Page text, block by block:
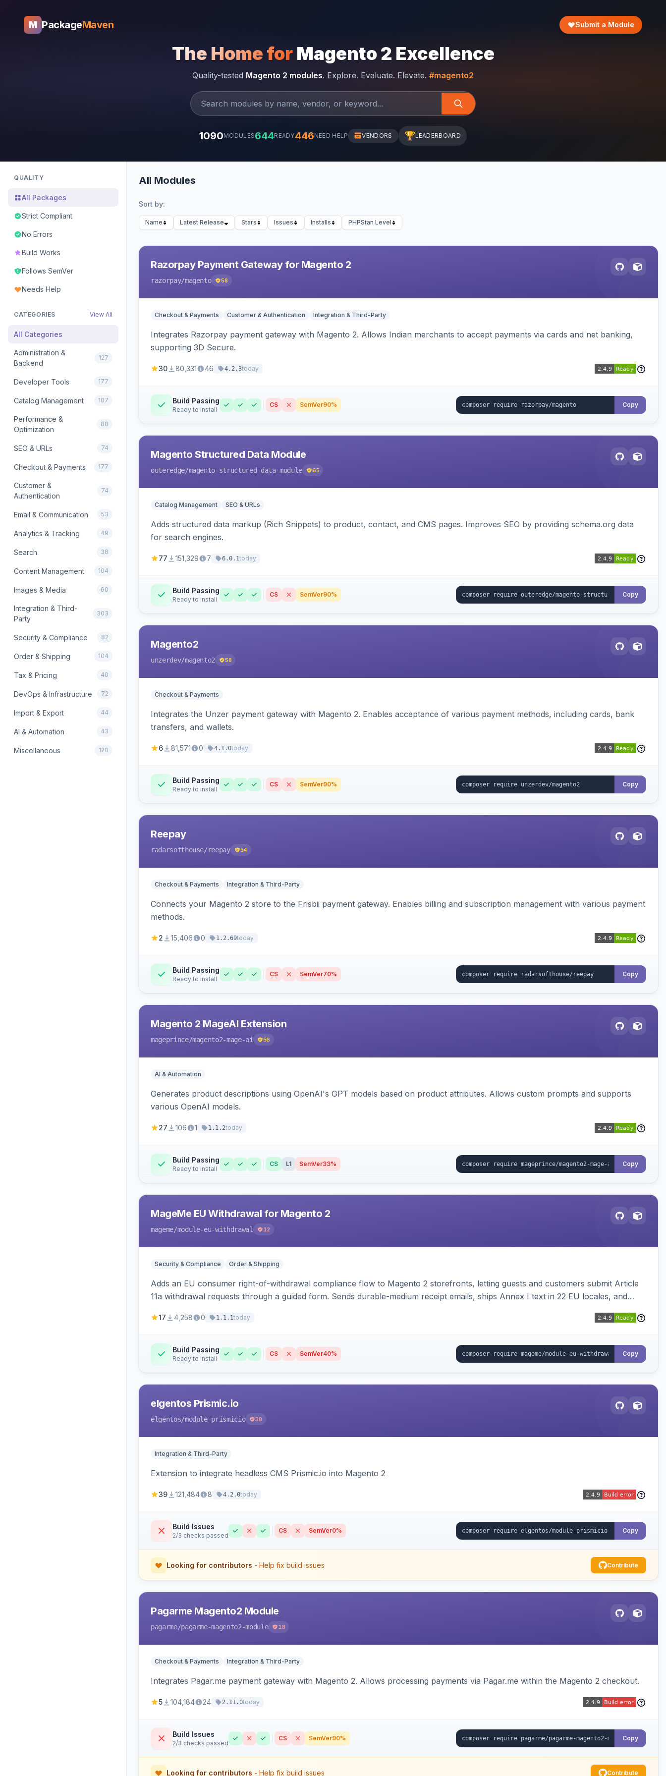
M PackageMaven Submit a Module
The Home for Magento 2 Excellence
Quality-tested Magento 2 modules. Explore. Evaluate. Elevate. #magento2
1090MODULES644READY446NEED HELP VENDORS 🏆LEADERBOARD
QUALITY
All Packages
Strict Compliant
No Errors
Build Works
Follows SemVer
Needs Help
CATEGORIES View All
All Categories
Administration &
Backend
127
Developer Tools 177
Catalog Management 107
Performance &
Optimization
88
SEO & URLs 74
Checkout & Payments 177
Customer &
Authentication
74
Email & Communication 53
Analytics & Tracking 49
Search 38
Content Management 104
Images & Media 60
Integration & Third-
Party
303
Security & Compliance 82
Order & Shipping 104
Tax & Pricing 40
DevOps & Infrastructure 72
Import & Export 44
AI & Automation 43
Miscellaneous 120
All Modules
Sort by:
Name Latest Release Stars Issues Installs PHPStan Level
Razorpay Payment Gateway for Magento 2
razorpay/magento 58
Checkout & Payments Customer & Authentication Integration & Third-Party
Integrates Razorpay payment gateway with Magento 2. Allows Indian merchants to accept payments via cards and net banking,
supporting 3D Secure.
30 80,331 46 4.2.3today
Build Passing
Ready to install
CS SemVer90% Copy
Magento Structured Data Module
outeredge/magento-structured-data-module 65
Catalog Management SEO & URLs
Adds structured data markup (Rich Snippets) to product, contact, and CMS pages. Improves SEO by providing schema.org data
for search engines.
77 151,329 7 6.0.1today
Build Passing
Ready to install
CS SemVer90% Copy
Magento2
unzerdev/magento2 58
Checkout & Payments
Integrates the Unzer payment gateway with Magento 2. Enables acceptance of various payment methods, including cards, bank
transfers, and wallets.
6 81,571 0 4.1.0today
Build Passing
Ready to install
CS SemVer90% Copy
Reepay
radarsofthouse/reepay 54
Checkout & Payments Integration & Third-Party
Connects your Magento 2 store to the Frisbii payment gateway. Enables billing and subscription management with various payment
methods.
2 15,406 0 1.2.69today
Build Passing
Ready to install
CS SemVer70% Copy
Magento 2 MageAI Extension
mageprince/magento2-mage-ai 56
AI & Automation
Generates product descriptions using OpenAI's GPT models based on product attributes. Allows custom prompts and supports
various OpenAI models.
27 106 1 1.1.2today
Build Passing
Ready to install
CS L1 SemVer33% Copy
MageMe EU Withdrawal for Magento 2
mageme/module-eu-withdrawal 12
Security & Compliance Order & Shipping
Adds an EU consumer right-of-withdrawal compliance flow to Magento 2 storefronts, letting guests and customers submit Article
11a withdrawal requests through a guided form. Sends durable-medium receipt emails, ships Annex I text in 22 EU locales, and
17 4,258 0 1.1.1today
Build Passing
Ready to install
CS SemVer40% Copy
elgentos Prismic.io
elgentos/module-prismicio 38
Integration & Third-Party
Extension to integrate headless CMS Prismic.io into Magento 2
39 121,484 8 4.2.0today
Build Issues
2/3 checks passed
CS SemVer0% Copy
Looking for contributors - Help fix build issues Contribute
Pagarme Magento2 Module
pagarme/pagarme-magento2-module 18
Checkout & Payments Integration & Third-Party
Integrates Pagar.me payment gateway with Magento 2. Allows processing payments via Pagar.me within the Magento 2 checkout.
5 104,184 24 2.11.0today
Build Issues
2/3 checks passed
CS SemVer90% Copy
Looking for contributors - Help fix build issues Contribute